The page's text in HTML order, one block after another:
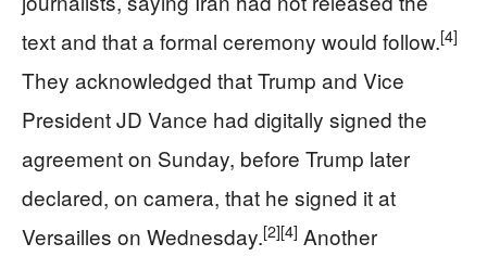
text and that a formal ceremony would follow.[4]
They acknowledged that Trump and Vice
President JD Vance had digitally signed the
agreement on Sunday, before Trump later
declared, on camera, that he signed it at
Versailles on Wednesday.[2][4] Another